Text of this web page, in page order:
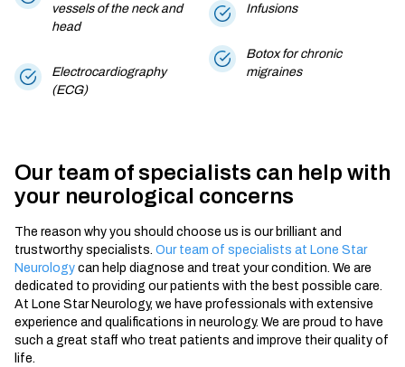
vessels of the neck and
head
Electrocardiography
(ECG)
Infusions
Botox for chronic
migraines
Our team of specialists can help with
your neurological concerns
The reason why you should choose us is our brilliant and
trustworthy specialists. Our team of specialists at Lone Star
Neurology can help diagnose and treat your condition. We are
dedicated to providing our patients with the best possible care.
At Lone Star Neurology, we have professionals with extensive
experience and qualifications in neurology. We are proud to have
such a great staff who treat patients and improve their quality of
life.